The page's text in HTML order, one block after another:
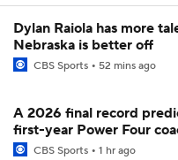
Dylan Raiola has more
Nebraska is better off
CBS Sports 52 mins ago
A 2026 final record
first-year Power Four
CBS Sports 1 hr ago